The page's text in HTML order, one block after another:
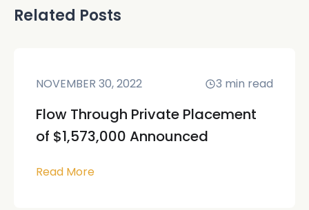
Related Posts
NOVEMBER 30, 2022 3 min read
Flow Through Private Placement
of $1,573,000 Announced
Read More